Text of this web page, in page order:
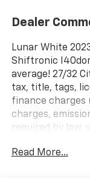
Dealer
Lunar White
Shiftronic
average! 27/32
tax, title, tags,
finance charges
charges,
required by law,
Read More...